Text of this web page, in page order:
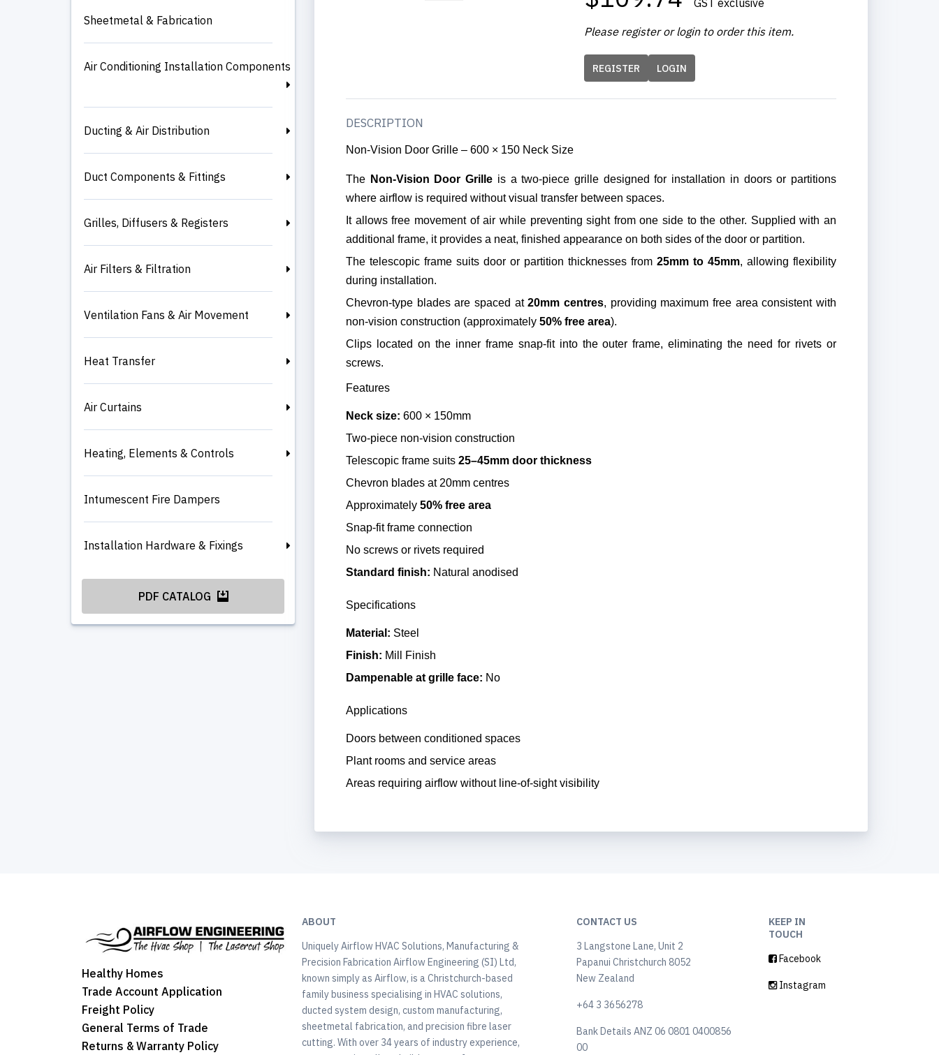
Sheetmetal & Fabrication
Air Conditioning Installation Components
Ducting & Air Distribution
Duct Components & Fittings
Grilles, Diffusers & Registers
Air Filters & Filtration
Ventilation Fans & Air Movement
Heat Transfer
Air Curtains
Heating, Elements & Controls
Intumescent Fire Dampers
Installation Hardware & Fixings
PDF CATALOG
Please register or login to order this item.
REGISTER LOGIN
DESCRIPTION
Non-Vision Door Grille – 600 × 150 Neck Size
The Non-Vision Door Grille is a two-piece grille designed for installation in doors or partitions
where airflow is required without visual transfer between spaces.
It allows free movement of air while preventing sight from one side to the other. Supplied with an
additional frame, it provides a neat, finished appearance on both sides of the door or partition.
The telescopic frame suits door or partition thicknesses from 25mm to 45mm, allowing flexibility
during installation.
Chevron-type blades are spaced at20mm centres, providing maximum free area consistent with
non-vision construction (approximately 50% free area).
Clips located on the inner frame snap-fit into the outer frame, eliminating the need for rivets or
screws.
Features
Neck size: 600 × 150mm
Two-piece non-vision construction
Telescopic frame suits 25–45mm door thickness
Chevron blades at 20mm centres
Approximately 50% free area
Snap-fit frame connection
No screws or rivets required
Standard finish: Natural anodised
Specifications
Material: Steel
Finish: Mill Finish
Dampenable at grille face: No
Applications
Doors between conditioned spaces
Plant rooms and service areas
Areas requiring airflow without line-of-sight visibility
Healthy Homes
Trade Account Application
Freight Policy
General Terms of Trade
Returns & Warranty Policy
ABOUT
Uniquely Airflow HVAC Solutions, Manufacturing &
Precision Fabrication Airflow Engineering (SI) Ltd,
known simply as Airflow, is a Christchurch-based
family business specialising in HVAC solutions,
ducted system design, custom manufacturing,
sheetmetal fabrication, and precision fibre laser
cutting. With over 34 years of industry experience,
CONTACT US
3 Langstone Lane, Unit 2
Papanui Christchurch 8052
New Zealand
+64 3 3656278
Bank Details ANZ 06 0801 0400856
00
KEEP IN
TOUCH
Facebook
Instagram